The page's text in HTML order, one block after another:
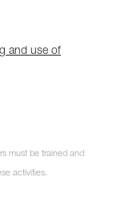
and use of
must be trained and
activities.